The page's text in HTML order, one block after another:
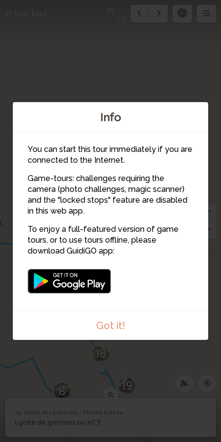
Info
You can start this tour immediately if you are
connected to the Internet.
Game-tours: challenges requiring the
camera (photo challenges, magic scanner)
and the "locked stops" feature are disabled
in this web app.
To enjoy a full-featured version of game
tours, or to use tours offline, please
download GuidiGO app:
Got it!
19
18
15
14
8
1/8 Rue du Paradis
15
Hôtel des Echevins -
15. Hôtel des Echevins - Musée Estève
Lycée de garçons ou HC3